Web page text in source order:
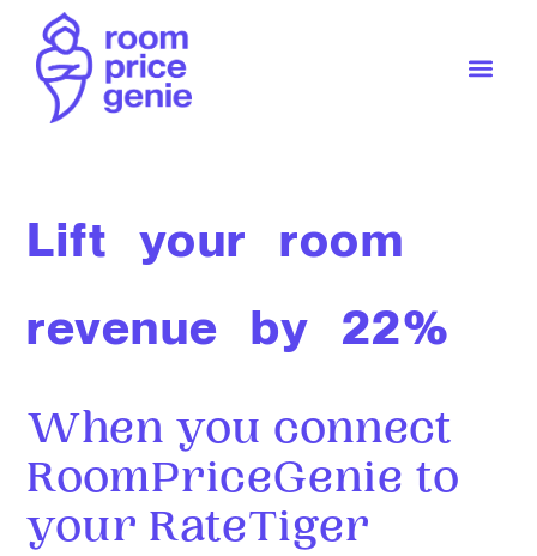
Lift your room
revenue by 22%
When you connect
RoomPriceGenie to
your RateTiger